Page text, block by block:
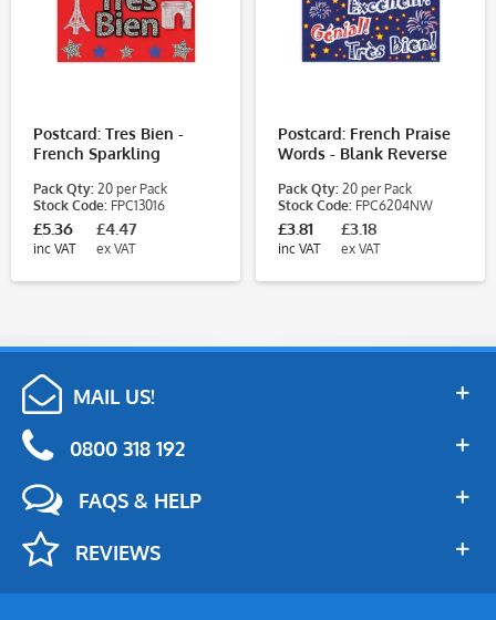
Postcard: Tres Bien -
French Sparkling
Pack Qty: 20 per Pack
Stock Code: FPC13016
£5.36
inc VAT
£4.47
ex VAT
Postcard: French Praise
Words - Blank Reverse
Pack Qty: 20 per Pack
Stock Code: FPC6204NW
£3.81
inc VAT
£3.18
ex VAT
MAIL US!
0800 318 192
FAQS & HELP
REVIEWS